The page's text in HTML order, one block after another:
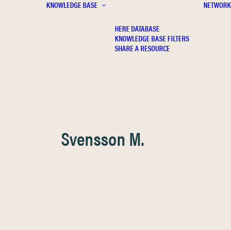
KNOWLEDGE BASE
HERE DATABASE
KNOWLEDGE BASE FILTERS
SHARE A RESOURCE
NETWORK
Svensson M.